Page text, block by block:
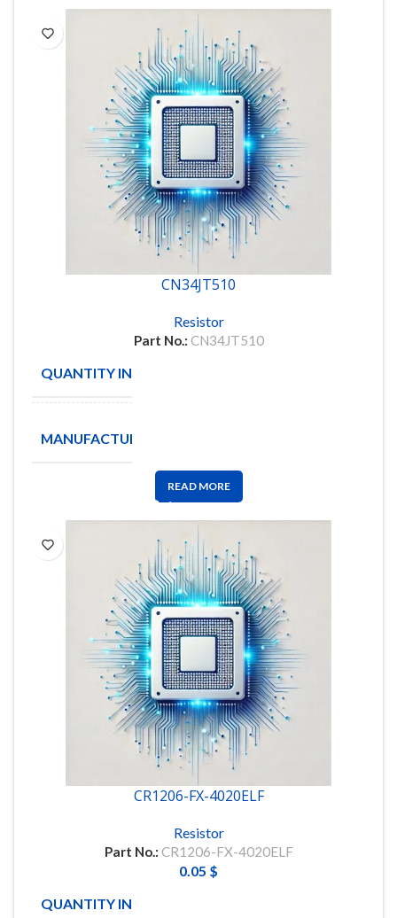
CN34JT510
Resistor
Part No.: CN34JT510
QUANTITY IN STOCK
MANUFACTURE
READ MORE
CR1206-FX-4020ELF
Resistor
Part No.: CR1206-FX-4020ELF
0.05 $
QUANTITY IN STOCK